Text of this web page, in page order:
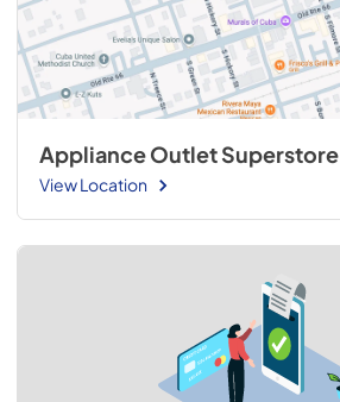
Appliance Outlet Superstore
View Location